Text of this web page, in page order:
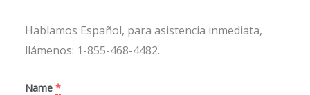
Hablamos Español, para asistencia inmediata,
llámenos: 1-855-468-4482.
Name *